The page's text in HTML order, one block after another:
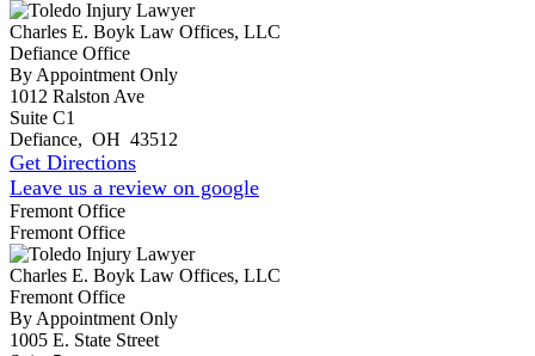
Charles E. Boyk Law Offices, LLC
Defiance Office
By Appointment Only
1012 Ralston Ave
Suite C1
Defiance, OH 43512
Get Directions
Leave us a review on google
Fremont Office
Fremont Office
Charles E. Boyk Law Offices, LLC
Fremont Office
By Appointment Only
1005 E. State Street